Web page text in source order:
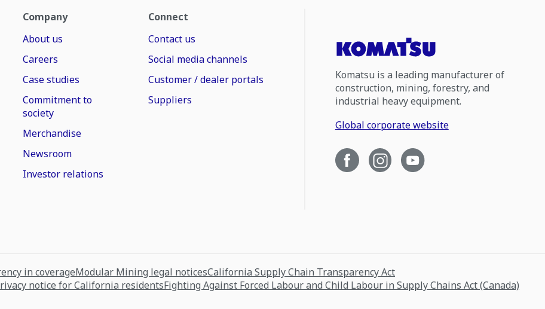
Company
About us
Careers
Case studies
Commitment to
society
Merchandise
Newsroom
Investor relations
Connect
Contact us
Social media channels
Customer / dealer portals
Suppliers
Komatsu is a leading manufacturer of
construction, mining, forestry, and
industrial heavy equipment.
Global corporate website
in coverageModular Mining legal noticesCalifornia Supply Chain Transparency Act
notice for California residentsFighting Against Forced Labour and Child Labour in Supply Chains Act (Canada)